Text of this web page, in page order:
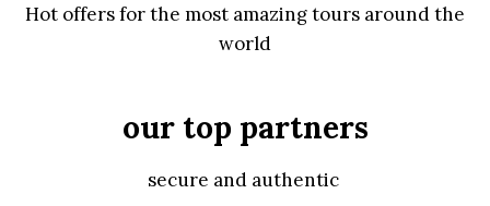
Hot offers for the most amazing tours around the
world
our top partners
secure and authentic